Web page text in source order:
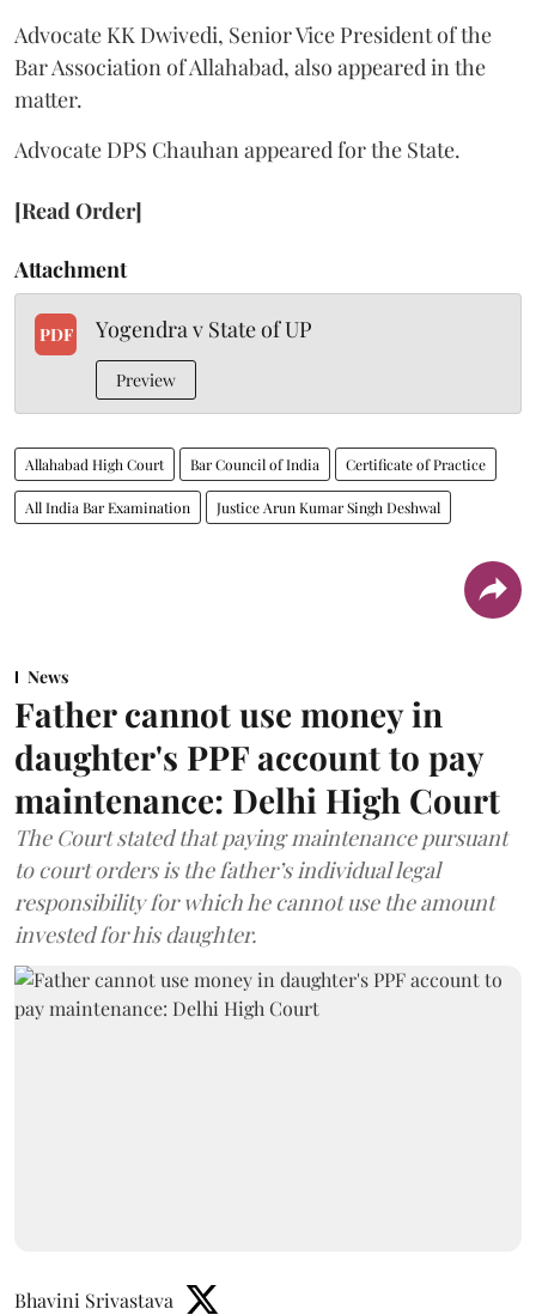
Advocate KK Dwivedi, Senior Vice President of the
Bar Association of Allahabad, also appeared in the
matter.
Advocate DPS Chauhan appeared for the State.
[Read Order]
Attachment
PDF Yogendra v State of UP
Preview
Allahabad High Court Bar Council of India Certificate of Practice
All India Bar Examination Justice Arun Kumar Singh Deshwal
News
Father cannot use money in
daughter's PPF account to pay
maintenance: Delhi High Court
The Court stated that paying maintenance pursuant
to court orders is the father’s individual legal
responsibility for which he cannot use the amount
invested for his daughter.
Bhavini Srivastava